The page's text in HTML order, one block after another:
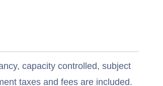
capacity controlled, subject
taxes and fees are included.